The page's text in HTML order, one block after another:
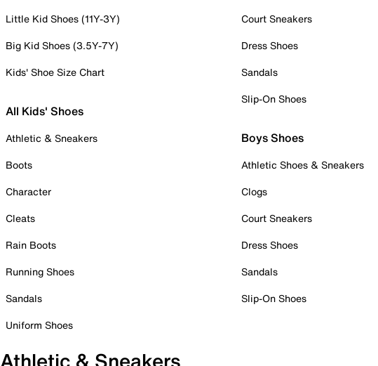
Little Kid Shoes (11Y-3Y)
Big Kid Shoes (3.5Y-7Y)
Kids' Shoe Size Chart
All Kids' Shoes
Athletic & Sneakers
Boots
Character
Cleats
Rain Boots
Running Shoes
Sandals
Uniform Shoes
Court Sneakers
Dress Shoes
Sandals
Slip-On Shoes
Boys Shoes
Athletic Shoes & Sneakers
Clogs
Court Sneakers
Dress Shoes
Sandals
Slip-On Shoes